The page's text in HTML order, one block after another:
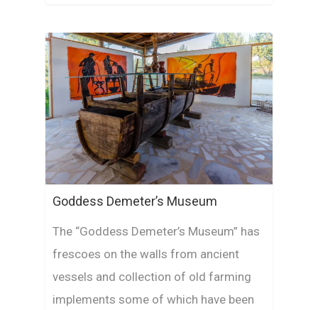
Goddess Demeter’s Museum
The “Goddess Demeter’s Museum” has
frescoes on the walls from ancient
vessels and collection of old farming
implements some of which have been